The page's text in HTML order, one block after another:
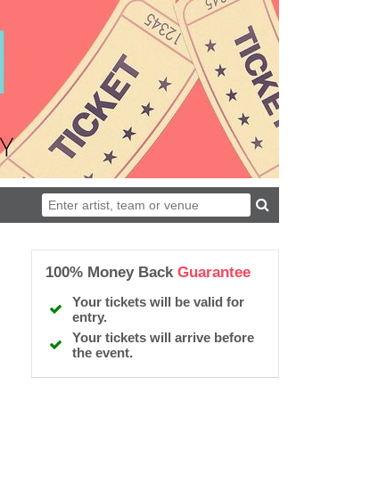
100% Money BackGuarantee
Your tickets will be valid for
entry.
Your tickets will arrive before
the event.